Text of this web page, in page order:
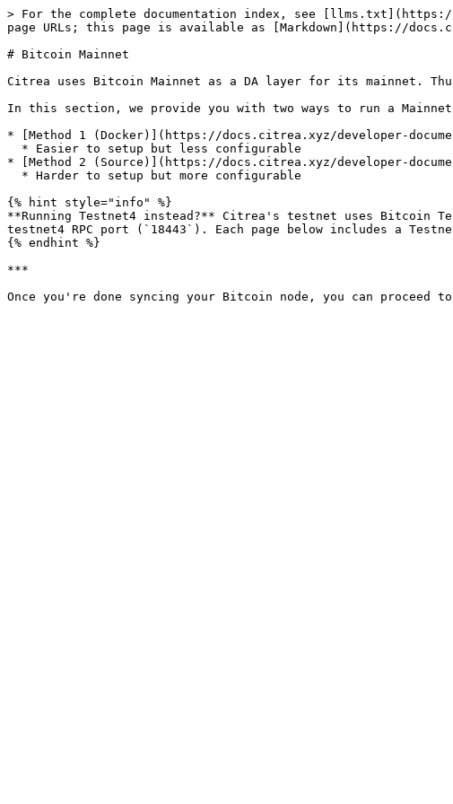
> For the complete documentation index, see
page URLs; this page is available as [Markdown](https://
# Bitcoin Mainnet
Citrea uses Bitcoin Mainnet as a DA layer for its mainnet.
In this section, we provide you with two ways to run a
* [Method 1 (Docker)](https://docs.citrea.xyz/developer-
* [Method 2 (Source)](https://docs.citrea.xyz/developer-
{% hint style="info" %}
**Running Testnet4 instead?** Citrea's testnet uses Bitcoin
testnet4 RPC port (`18443`). Each page below includes a
{% endhint %}
***